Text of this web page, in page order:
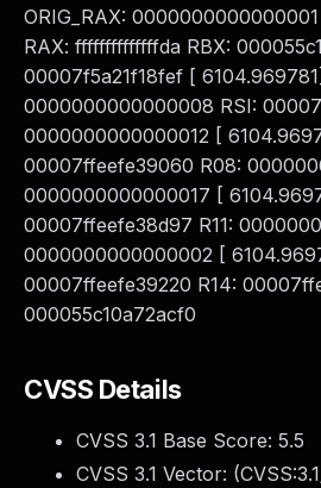
ORIG_RAX:
RAX: ffffffffffffffda RBX:
00007f5a21f18fef [
0000000000000008 RSI:
0000000000000012 [
00007ffeefe39060 R08:
0000000000000017 [
00007ffeefe38d97 R11:
0000000000000002 [
00007ffeefe39220 R14:
000055c10a72acf0
CVSS Details
CVSS 3.1 Base Score: 5.5
CVSS 3.1 Vector: (